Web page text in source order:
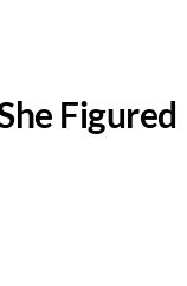
Figured